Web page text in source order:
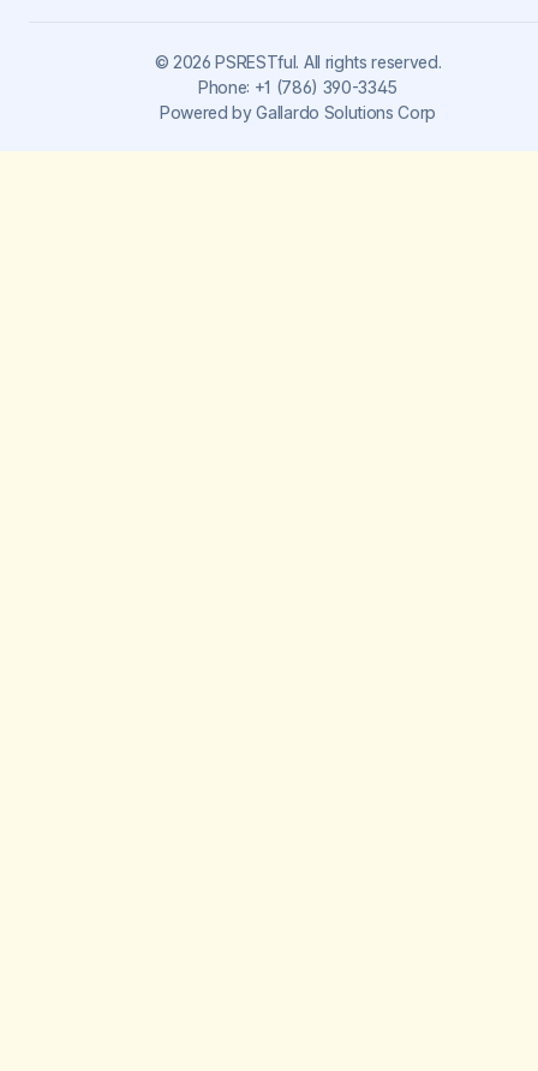
© 2026 PSRESTful. All rights reserved.
Phone: +1 (786) 390-3345
Powered by Gallardo Solutions Corp